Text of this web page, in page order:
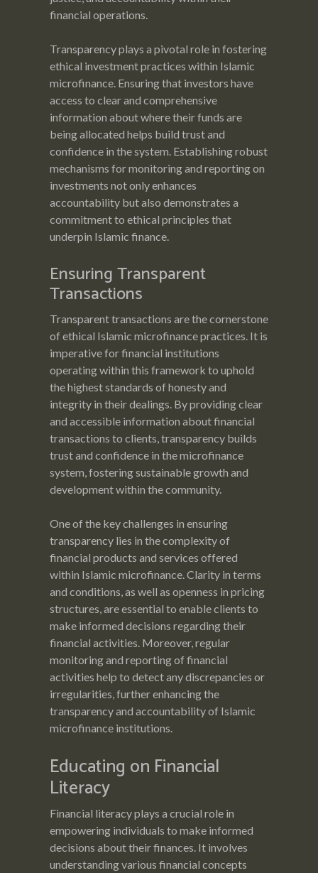
financial operations.
Transparency plays a pivotal role in fostering
ethical investment practices within Islamic
microfinance. Ensuring that investors have
access to clear and comprehensive
information about where their funds are
being allocated helps build trust and
confidence in the system. Establishing robust
mechanisms for monitoring and reporting on
investments not only enhances
accountability but also demonstrates a
commitment to ethical principles that
underpin Islamic finance.
Ensuring Transparent
Transactions
Transparent transactions are the cornerstone
of ethical Islamic microfinance practices. It is
imperative for financial institutions
operating within this framework to uphold
the highest standards of honesty and
integrity in their dealings. By providing clear
and accessible information about financial
transactions to clients, transparency builds
trust and confidence in the microfinance
system, fostering sustainable growth and
development within the community.
One of the key challenges in ensuring
transparency lies in the complexity of
financial products and services offered
within Islamic microfinance. Clarity in terms
and conditions, as well as openness in pricing
structures, are essential to enable clients to
make informed decisions regarding their
financial activities. Moreover, regular
monitoring and reporting of financial
activities help to detect any discrepancies or
irregularities, further enhancing the
transparency and accountability of Islamic
microfinance institutions.
Educating on Financial
Literacy
Financial literacy plays a crucial role in
empowering individuals to make informed
decisions about their finances. It involves
understanding various financial concepts